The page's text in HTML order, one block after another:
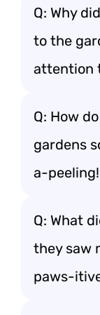
Q: Why
to the
attention
Q: How
gardens
a-peeling!
Q: What
they saw
paws-